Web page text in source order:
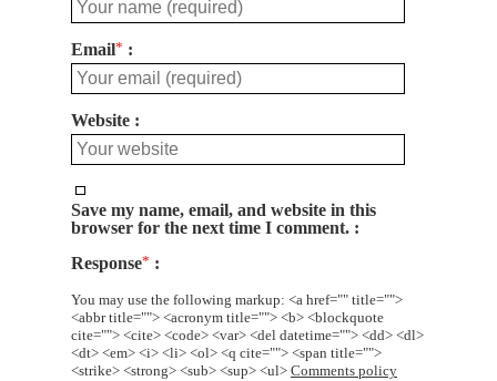
Email*
Website
Save my name, email, and website in this
browser for the next time I comment.
Response*
You may use the following markup: <a href="" title="">
<abbr title=""> <acronym title=""> <b> <blockquote
cite=""> <cite> <code> <var> <del datetime=""> <dd> <dl>
<dt> <em> <i> <li> <ol> <q cite=""> <span title="">
<strike> <strong> <sub> <sup> <ul> Comments policy